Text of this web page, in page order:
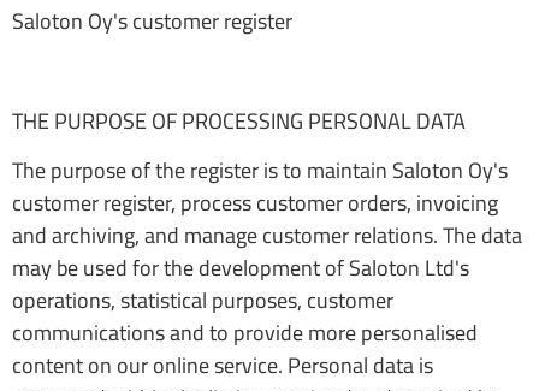
Saloton Oy's customer register
THE PURPOSE OF PROCESSING PERSONAL DATA
The purpose of the register is to maintain Saloton Oy's
customer register, process customer orders, invoicing
and archiving, and manage customer relations. The data
may be used for the development of Saloton Ltd's
operations, statistical purposes, customer
communications and to provide more personalised
content on our online service. Personal data is